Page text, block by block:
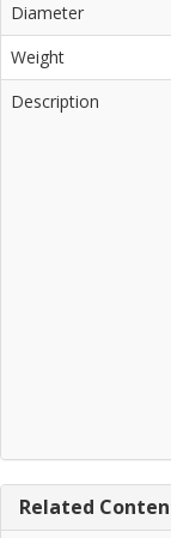
Diameter
Weight
Description
Related